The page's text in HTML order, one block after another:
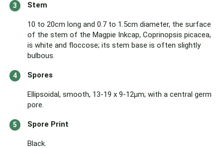
Stem
10 to 20cm long and 0.7 to 1.5cm diameter, the surface
of the stem of the Magpie Inkcap, Coprinopsis picacea,
is white and floccose; its stem base is often slightly
bulbous.
Spores
Ellipsoidal, smooth, 13-19 x 9-12µm; with a central germ
pore.
Spore Print
Black.